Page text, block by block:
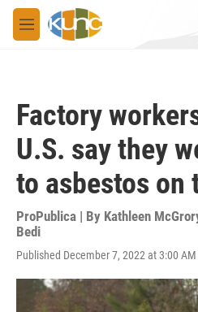
Skip to main content
M
e
Factory
U.S. say they
to asbestos on
ProPublica | By Kathleen
Bedi
Published December 7, 2022 at 3:00 AM